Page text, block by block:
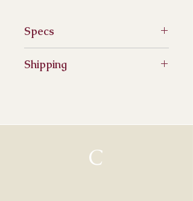
Specs
Heavy Body Acrylic Paint
Shipping
available.
shipping fee will be required based
on the carrier's rate to your
C